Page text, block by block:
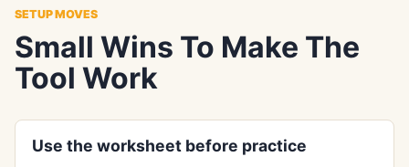
SETUP MOVES
Small Wins To Make The
Tool Work
Use the worksheet before practice